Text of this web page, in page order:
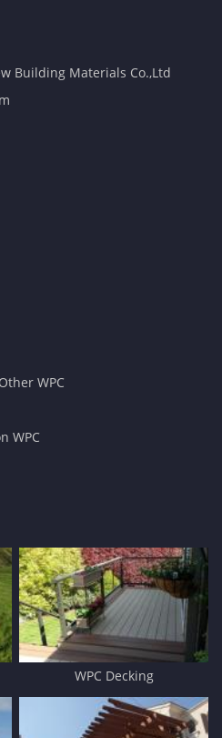
Building Materials Co.,Ltd
WPC
WPC
WPC Decking